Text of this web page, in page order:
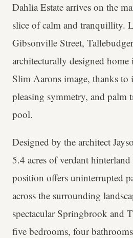
Dahlia Estate arrives on the
slice of calm and tranquillity.
Gibsonville Street,
architecturally designed home
Slim Aarons image, thanks to
pleasing symmetry, and palm
pool.
Designed by the architect
5.4 acres of verdant
position offers uninterrupted
across the surrounding
spectacular Springbrook and
five bedrooms, four